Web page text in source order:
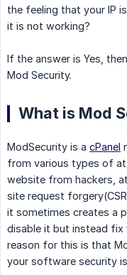
the feeling that your IP
it is not working?
If the answer is Yes,
Mod Security.
What is Mod
ModSecurity is a cPanel
from various types of
website from hackers,
site request
it sometimes creates a
disable it but instead fix
reason for this is that
your software security